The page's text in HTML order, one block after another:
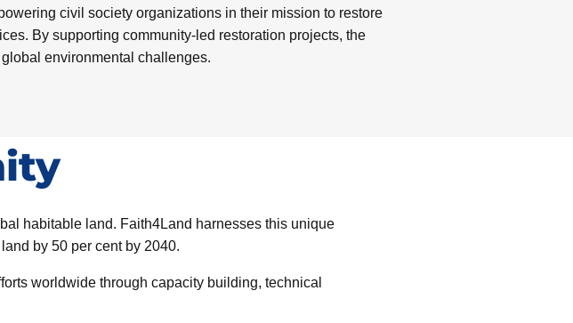
civil society organizations in their mission to restore
By supporting community-led restoration projects, the
environmental challenges.
habitable land. Faith4Land harnesses this unique
by 50 per cent by 2040.
worldwide through capacity building, technical